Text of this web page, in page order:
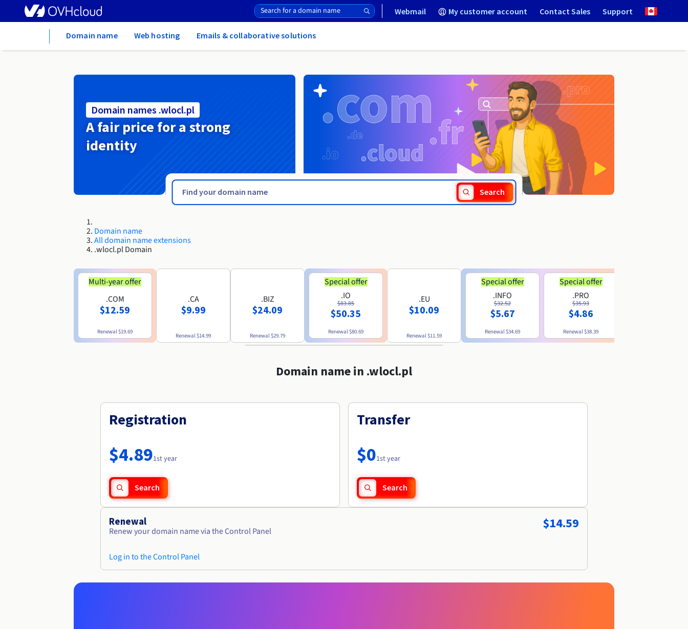
Webmail My customer account Contact Sales Support
Domain name Web hosting Emails & collaborative solutions
Domain names .wlocl.pl
A fair price for a strong
identity
Search
Domain name
All domain name extensions
.wlocl.pl Domain
Multi-year offer
.COM
$12.59
Renewal$19.69
.CA
$9.99
Renewal$14.99
.BIZ
$24.09
Renewal$29.79
Special offer
.IO
$83.85
$50.35
Renewal$80.69
.EU
$10.09
Renewal$11.59
Special offer
.INFO
$32.52
$5.67
Renewal$34.69
Special offer
.PRO
$35.93
$4.86
Renewal$38.39
Domain name in .wlocl.pl
Registration
$4.891st year
Search
Transfer
$01st year
Search
Renewal
Renew your domain name via the Control Panel
Log in to the Control Panel
$14.59